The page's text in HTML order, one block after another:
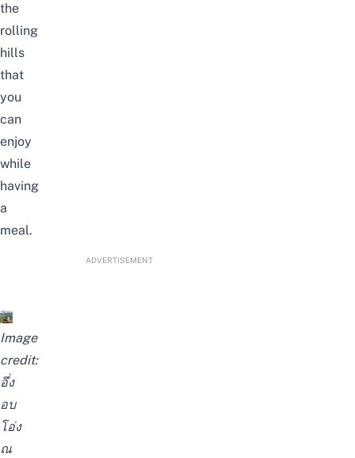
the
rolling
hills
that
you
can
enjoy
while
having
a
meal.
ADVERTISEMENT
Image
credit:
อึ่ง
อบ
โอ่ง
ณ